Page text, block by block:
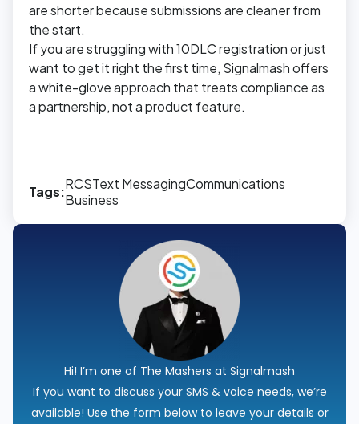
are shorter because submissions are cleaner from
the start.
If you are struggling with 10DLC registration or just
want to get it right the first time, Signalmash offers
a white-glove approach that treats compliance as
a partnership, not a product feature.
Tags:RCSText MessagingCommunications
Business
Hi! I’m one of The Mashers at Signalmash
If you want to discuss your SMS & voice needs, we’re
available! Use the form below to leave your details or